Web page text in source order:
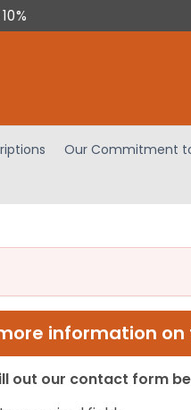
Our Commitment
information
out our contact form